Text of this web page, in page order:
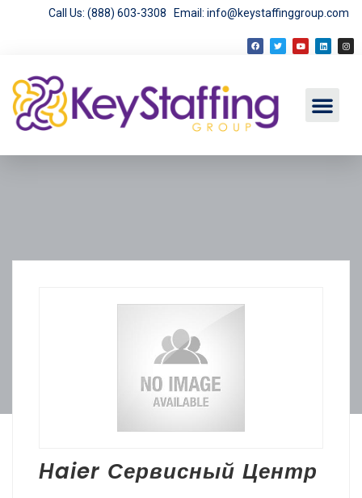
Call Us: (888) 603-3308 Email: info@keystaffinggroup.com
Haier Сервисный Центр